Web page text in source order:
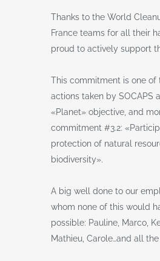
Thanks to the World
France teams for all their
proud to actively support
This commitment is one of
actions taken by SOCAPS
«Planet» objective, and
commitment #3.2:
protection of natural
biodiversity».
A big well done to our
whom none of this would
possible: Pauline, Marco,
Mathieu, Carole…and all